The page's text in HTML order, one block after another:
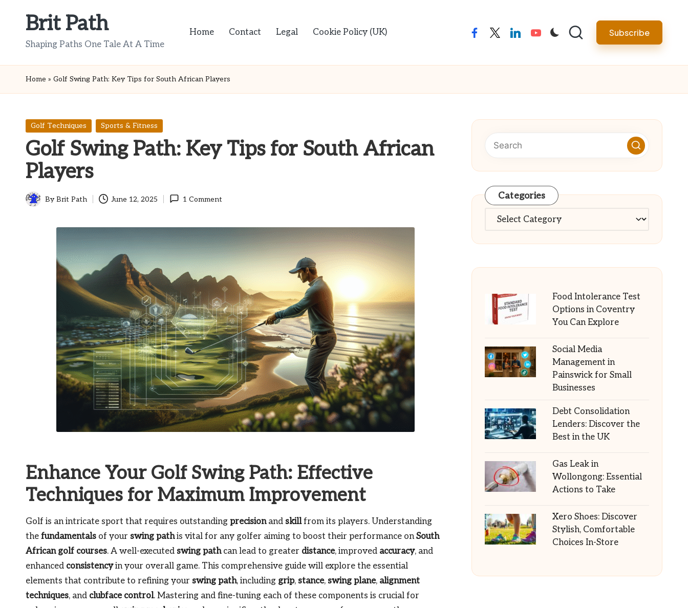
Brit Path
Shaping Paths One Tale At A Time
Home Contact Legal Cookie Policy (UK) facebooktwitterlinkedinyoutube Subscribe
Home » Golf Swing Path: Key Tips for South African Players
Posted
Golf Techniques Sports & Fitness
Golf Swing Path: Key Tips for South African
Players
Posted
ByBrit Path June 12, 2025 1 Comment
Enhance Your Golf Swing Path: Effective
Techniques for Maximum Improvement
Golf is an intricate sport that requires outstanding precisionand skillfrom its players. Understanding
the fundamentals of your swing pathis vital for any golfer aiming to boost their performance onSouth
African golf courses. A well-executed swing pathcan lead to greater distance, improved accuracy, and
enhanced consistencyin your overall game. This comprehensive guide will explore the essential
elements that contribute to refining your swing path, including grip, stance, swing plane, alignment
techniques, and clubface control. Mastering and fine-tuning each of these components is crucial for
Categories
Categories
Food Intolerance Test
Options in Coventry
You Can Explore
Social Media
Management in
Painswick for Small
Businesses
Debt Consolidation
Lenders: Discover the
Best in the UK
Gas Leak in
Wollongong: Essential
Actions to Take
Xero Shoes: Discover
Stylish, Comfortable
Choices In-Store